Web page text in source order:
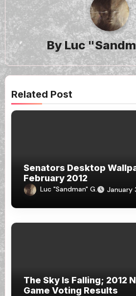
ByLuc
Related Post
Senators Desktop
February 2012
Luc "Sandman" G. January
The Sky Is Falling; 2012
Game Voting Results